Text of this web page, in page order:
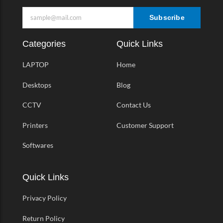
Subscribe
Categories
LAPTOP
Desktops
CCTV
Printers
Softwares
Quick Links
Home
Blog
Contact Us
Customer Support
Quick Links
Privacy Policy
Return Policy